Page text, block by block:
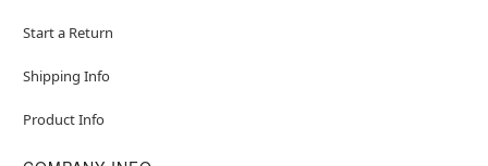
Start a Return
Shipping Info
Product Info